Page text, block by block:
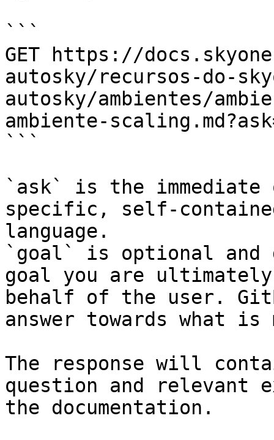
```
GET https://
autosky/recursos-do-
autosky/ambientes/
ambiente-
```
`ask` is the
specific, self-
language.
`goal` is optional and
goal you are
behalf of the user.
answer towards what
The response will
question and relevant
the documentation.